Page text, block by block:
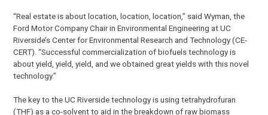
“Real estate is about location, location, location,” said Wyman, the
Ford Motor Company Chair in Environmental Engineering at UC
Riverside’s Center for Environmental Research and Technology (CE-
CERT). “Successful commercialization of biofuels technology is
about yield, yield, yield, and we obtained great yields with this novel
technology.”
The key to the UC Riverside technology is using tetrahydrofuran
(THF) as a co-solvent to aid in the breakdown of raw biomass